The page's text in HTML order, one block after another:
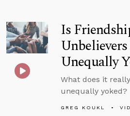
Is
Unequally
What does it
unequally yoked?
GREG KOUKL